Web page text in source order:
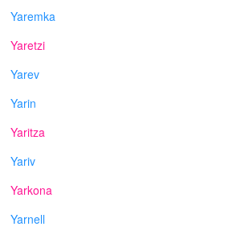
Yaremka
Yaretzi
Yarev
Yarin
Yaritza
Yariv
Yarkona
Yarnell